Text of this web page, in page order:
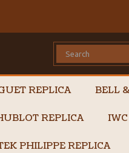
REPLICA BELL
REPLICA
PHILIPPE REPLICA